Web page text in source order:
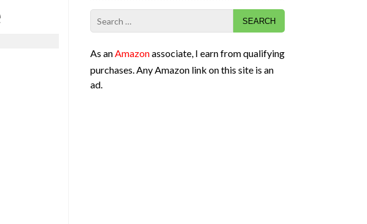
Search
for:
As anAmazonassociate, I earn from qualifying
purchases. Any Amazon link on this site is an
ad.